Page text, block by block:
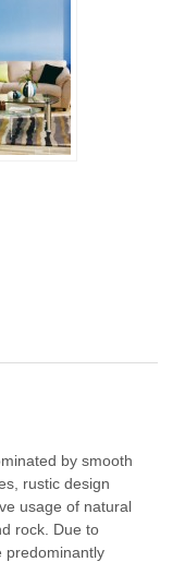
by smooth
rustic design
usage of natural
rock. Due to
predominantly